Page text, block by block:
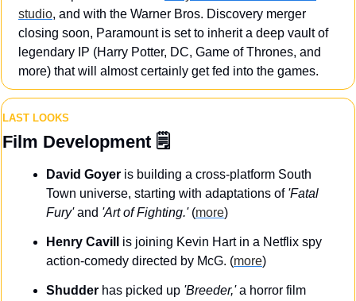
studio, and with the Warner Bros. Discovery merger
closing soon, Paramount is set to inherit a deep vault of
legendary IP (Harry Potter, DC, Game of Thrones, and
more) that will almost certainly get fed into the games.
LAST LOOKS
Film Development 🗒️
David Goyer is building a cross-platform South
Town universe, starting with adaptations of 'Fatal
Fury' and 'Art of Fighting.' (more)
Henry Cavill
is joining Kevin Hart in a Netflix spy
action-comedy directed by McG. (more)
Shudder has picked up 'Breeder,' a horror film